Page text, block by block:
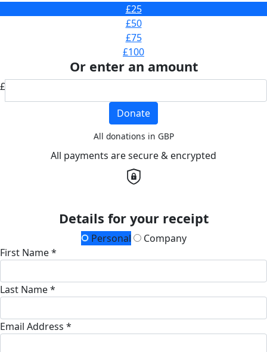
£25
£50
£75
£100
Or enter an amount
£
Donate
All donations in GBP
All payments are secure & encrypted
Details for your receipt
Personal
Company
First Name *
Last Name *
Email Address *